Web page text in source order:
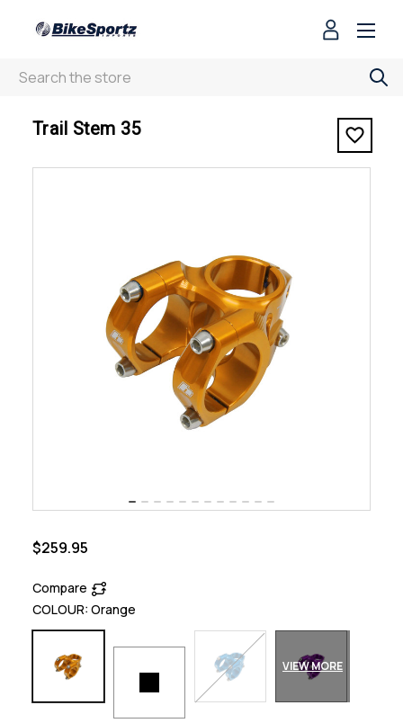
Search
< Trail Stem 35
Trail Stem 35
$259.95
Compare
COLOUR: Orange
VIEW MORE